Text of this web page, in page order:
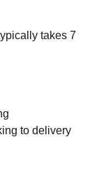
takes 7
to delivery